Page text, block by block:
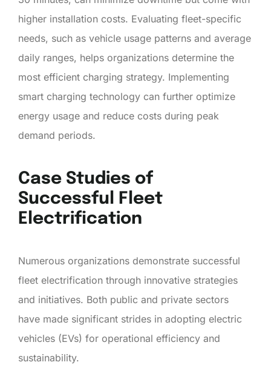
higher installation costs. Evaluating fleet-specific
needs, such as vehicle usage patterns and average
daily ranges, helps organizations determine the
most efficient charging strategy. Implementing
smart charging technology can further optimize
energy usage and reduce costs during peak
demand periods.
Case Studies of
Successful Fleet
Electrification
Numerous organizations demonstrate successful
fleet electrification through innovative strategies
and initiatives. Both public and private sectors
have made significant strides in adopting electric
vehicles (EVs) for operational efficiency and
sustainability.